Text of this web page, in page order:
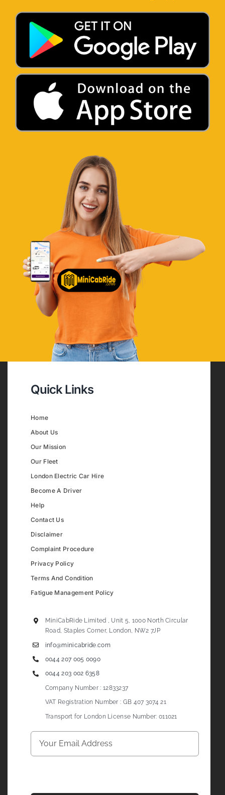
Quick Links
Home
About Us
Our Mission
Our Fleet
London Electric Car Hire
Become A Driver
Help
Contact Us
Disclaimer
Complaint Procedure
Privacy Policy
Terms And Condition
Fatigue Management Policy
MiniCabRide Limited , Unit 5, 1000 North Circular
Road, Staples Corner, London, NW2 7JP
info@minicabride.com
0044 207 005 0090
0044 203 002 6358
Company Number : 12833237
VAT Registration Number : GB 407 3074 21
Transport for London License Number: 011021